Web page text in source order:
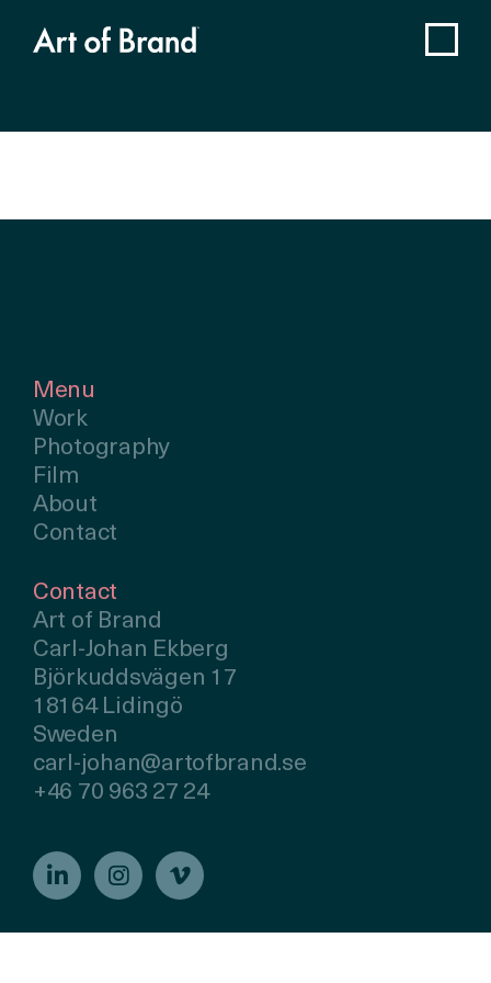
Menu
Work
Photography
Film
About
Contact
Contact
Art of Brand
Carl-Johan Ekberg
Björkuddsvägen 17
18164 Lidingö
Sweden
carl-johan@artofbrand.se
+46 70 963 27 24